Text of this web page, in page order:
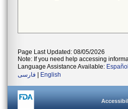
Page Last Updated: 08/05/2026
Note: If you need help accessing
Language Assistance Available: Español
فارسی
English